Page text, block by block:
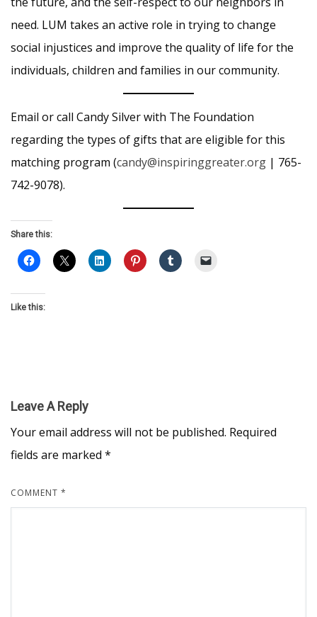
need. LUM takes an active role in trying to change
social injustices and improve the quality of life for the
individuals, children and families in our community.
Email or call Candy Silver with The Foundation
regarding the types of gifts that are eligible for this
matching program (candy@inspiringgreater.org | 765-
742-9078).
Share this:
Like this:
Leave A Reply
Your email address will not be published. Required
fields are marked *
COMMENT *